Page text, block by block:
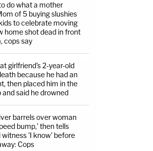
do what a mother
of 5 buying slushies
to celebrate moving
home shot dead in front
cops say
girlfriend's 2-year-old
because he had an
then placed him in the
and said he drowned
barrels over woman
bump,' then tells
witness 'I know' before
Cops